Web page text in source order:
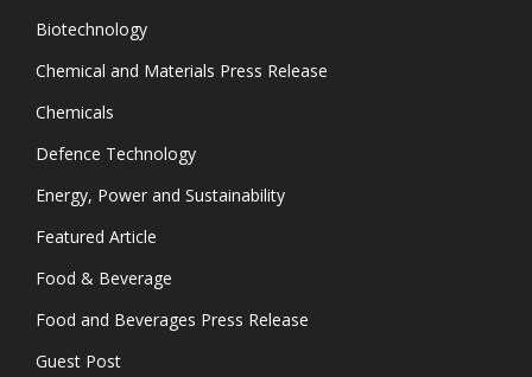
Biotechnology
Chemical and Materials Press Release
Chemicals
Defence Technology
Energy, Power and Sustainability
Featured Article
Food & Beverage
Food and Beverages Press Release
Guest Post